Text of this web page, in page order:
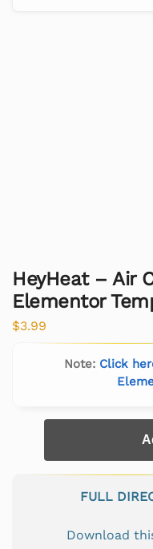
HeyHeat – Air
Elementor
$3.99
Note: Click
FULL
Download